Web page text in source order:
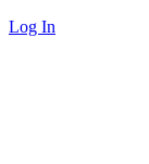
Log In